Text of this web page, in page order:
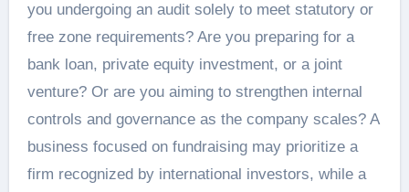
you undergoing an audit solely to meet statutory or
free zone requirements? Are you preparing for a
bank loan, private equity investment, or a joint
venture? Or are you aiming to strengthen internal
controls and governance as the company scales? A
business focused on fundraising may prioritize a
firm recognized by international investors, while a